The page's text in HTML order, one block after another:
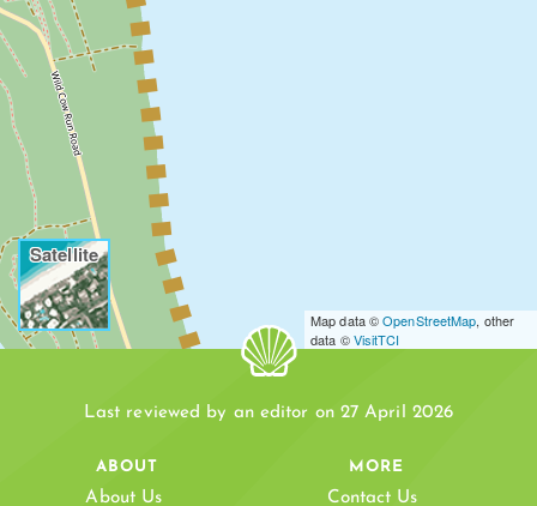
Satellite
WILD COW RUN
Map data ©OpenStreetMap, other
data ©VisitTCI
Last reviewed by an editor on 27 April 2026
ABOUT
About Us
MORE
Contact Us